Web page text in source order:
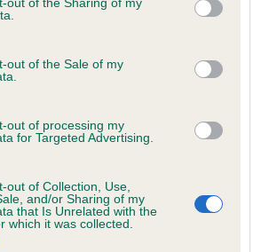
to Google and its third-party tags to
below specified purposes in below Google
out of the Sale of my
out of processing my
for Targeted Advertising.
out of Collection, Use,
and/or Sharing of my
that Is Unrelated with the
which it was collected.
coefficient
for BUKENHULLE
of which 2 are complete
6.5%